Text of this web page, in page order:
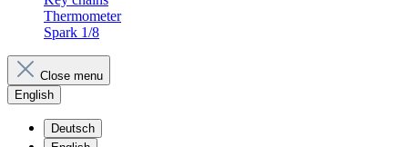
Thermometer
Spark 1/8
Close menu
English
Deutsch